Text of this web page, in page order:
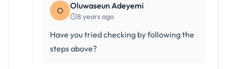
O Oluwaseun Adeyemi
8 years ago
Have you tried checking by following the
steps above?